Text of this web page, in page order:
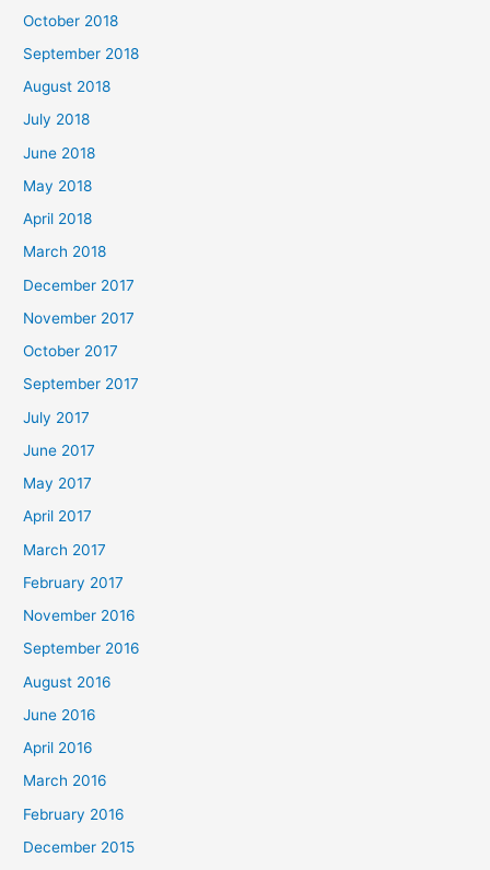
October 2018
September 2018
August 2018
July 2018
June 2018
May 2018
April 2018
March 2018
December 2017
November 2017
October 2017
September 2017
July 2017
June 2017
May 2017
April 2017
March 2017
February 2017
November 2016
September 2016
August 2016
June 2016
April 2016
March 2016
February 2016
December 2015